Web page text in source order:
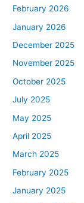
February 2026
January 2026
December 2025
November 2025
October 2025
July 2025
May 2025
April 2025
March 2025
February 2025
January 2025